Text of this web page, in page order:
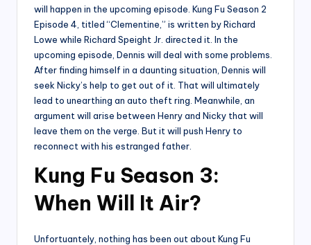
will happen in the upcoming episode. Kung Fu Season 2
Episode 4, titled “Clementine,” is written by Richard
Lowe while Richard Speight Jr. directed it. In the
upcoming episode, Dennis will deal with some problems.
After finding himself in a daunting situation, Dennis will
seek Nicky’s help to get out of it. That will ultimately
lead to unearthing an auto theft ring. Meanwhile, an
argument will arise between Henry and Nicky that will
leave them on the verge. But it will push Henry to
reconnect with his estranged father.
Kung Fu Season 3:
When Will It Air?
Unfortuantely, nothing has been out about Kung Fu